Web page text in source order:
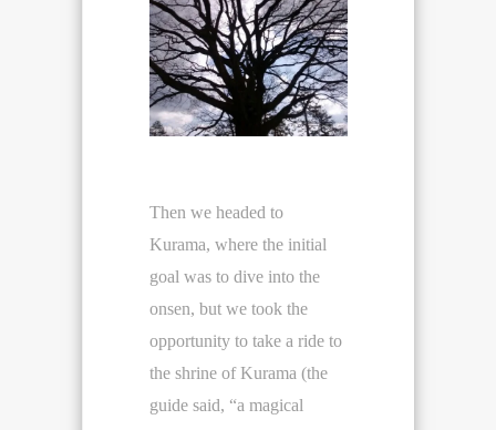
Then we headed to
Kurama, where the initial
goal was to dive into the
onsen, but we took the
opportunity to take a ride to
the shrine of Kurama (the
guide said, “a magical